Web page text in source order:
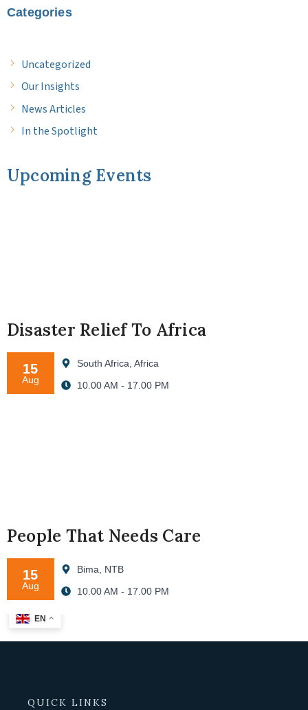
Categories
Uncategorized
Our Insights
News Articles
In the Spotlight
Upcoming Events
Disaster Relief To Africa
15
Aug
South Africa, Africa
10.00 AM - 17.00 PM
People That Needs Care
15
Aug
Bima, NTB
10.00 AM - 17.00 PM
EN
QUICK LINKS